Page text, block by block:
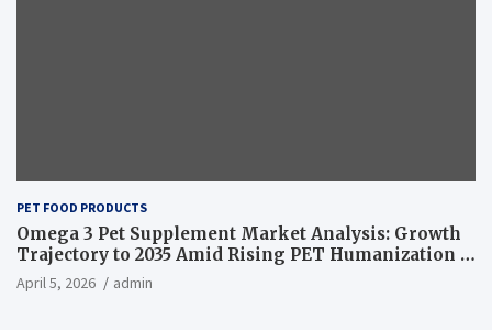
PET FOOD PRODUCTS
Omega 3 Pet Supplement Market Analysis: Growth
Trajectory to 2035 Amid Rising PET Humanization –
News and Statistics
April 5, 2026 admin